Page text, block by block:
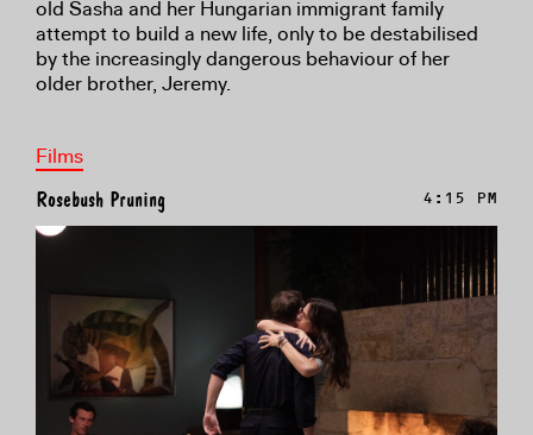
old Sasha and her Hungarian immigrant family
attempt to build a new life, only to be destabilised
by the increasingly dangerous behaviour of her
older brother, Jeremy.
Films
Rosebush Pruning 4:15 PM